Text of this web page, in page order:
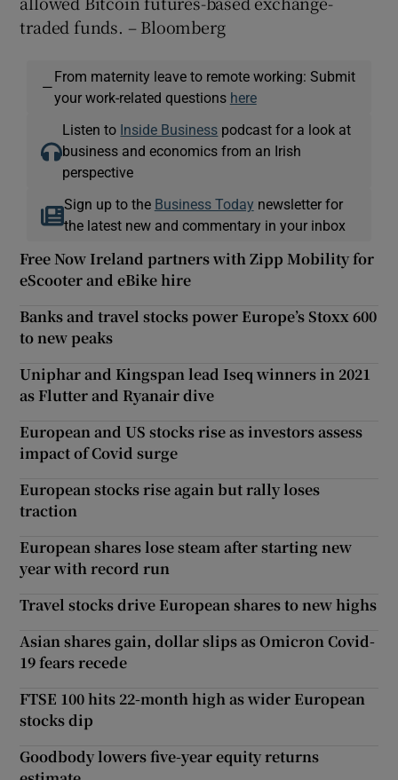
traded funds. – Bloomberg
—
From maternity leave to remote working: Submit
your work-related questions here
Listen to Inside Business podcast for a look at
business and economics from an Irish
perspective
Sign up to the Business Today newsletter for
the latest new and commentary in your inbox
Free Now Ireland partners with Zipp Mobility for
eScooter and eBike hire
Banks and travel stocks power Europe’s Stoxx 600
to new peaks
Uniphar and Kingspan lead Iseq winners in 2021
as Flutter and Ryanair dive
European and US stocks rise as investors assess
impact of Covid surge
European stocks rise again but rally loses
traction
European shares lose steam after starting new
year with record run
Travel stocks drive European shares to new highs
Asian shares gain, dollar slips as Omicron Covid-
19 fears recede
FTSE 100 hits 22-month high as wider European
stocks dip
Goodbody lowers five-year equity returns